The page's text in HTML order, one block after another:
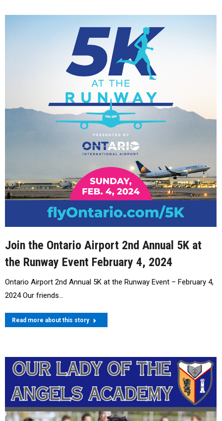
Join the Ontario Airport 2nd Annual 5K at
the Runway Event February 4, 2024
Ontario Airport 2nd Annual 5K at the Runway Event – February 4,
2024 Our friends…
Read more about this story